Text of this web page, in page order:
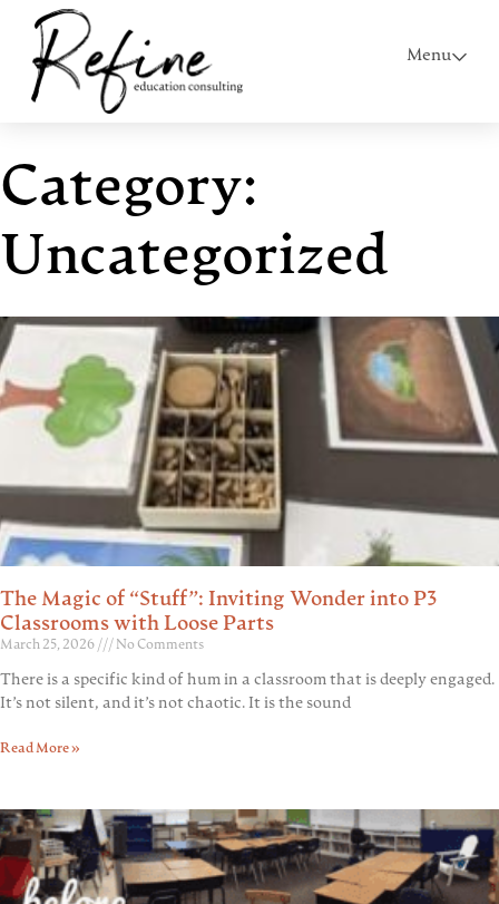
Menu
Category:
Uncategorized
The Magic of “Stuff”: Inviting Wonder into P3
Classrooms with Loose Parts
March 25, 2026 No Comments
There is a specific kind of hum in a classroom that is deeply engaged.
It’s not silent, and it’s not chaotic. It is the sound
Read More »